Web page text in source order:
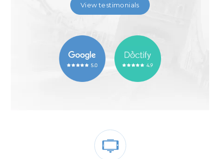
View testimonials